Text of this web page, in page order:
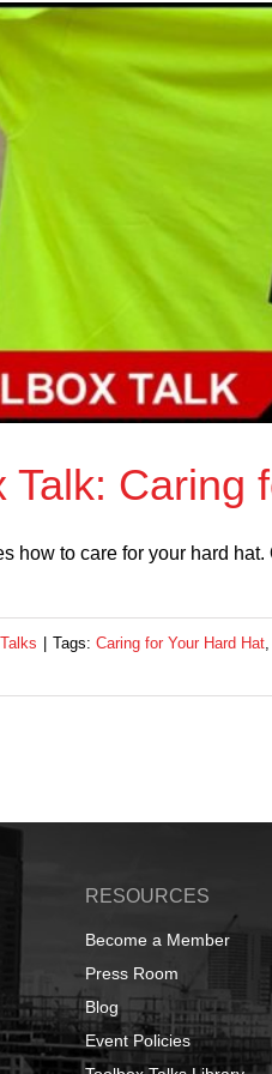
Talk: Caring
how to care for your hard
Tags: Caring for Your Hard Hat,
RESOURCES
Become a Member
Press Room
Blog
Event Policies